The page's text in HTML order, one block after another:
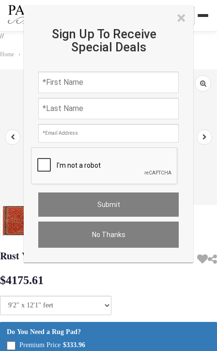
//
×
Sign Up To Receive
Special Deals
No Thanks
Home › Persian Classic
Rust Vintage Persian Sarouk Rug -
$4175.61
Do You Need a Rug Pad?
Premium Price $333.96